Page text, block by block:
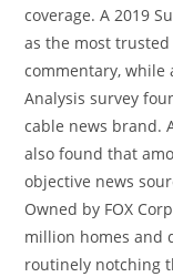
coverage. A 2019
as the most
commentary, while
Analysis survey
cable news brand.
also found that
objective news
Owned by FOX
million homes and
routinely notching